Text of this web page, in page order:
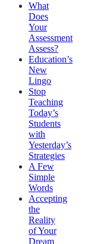
What
Does
Your
Assessment
Assess?
Education’s
New
Lingo
Stop
Teaching
Today’s
Students
with
Yesterday’s
Strategies
A Few
Simple
Words
Accepting
the
Reality
of Your
Dream